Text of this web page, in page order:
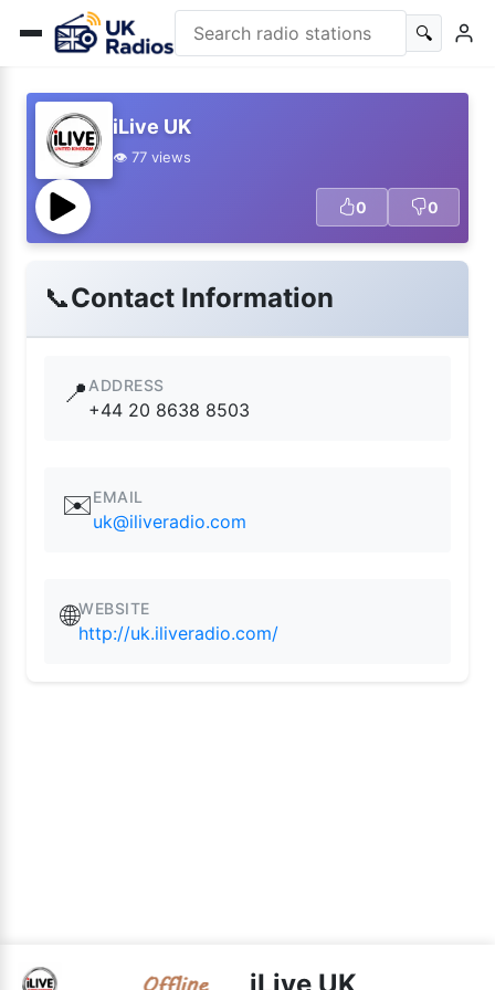
🔍
iLive UK
👁️ 77 views
0 0
📞Contact Information
📍 ADDRESS
+44 20 8638 8503
✉️EMAIL
uk@iliveradio.com
🌐WEBSITE
http://uk.iliveradio.com/